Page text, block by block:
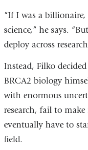
“If I was a
science,” he says.
deploy across
Instead, Filko
BRCA2 biology
with enormous
research, fail to
eventually have to
field.